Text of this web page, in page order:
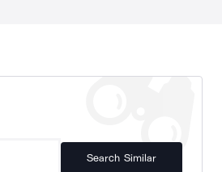
Search Similar